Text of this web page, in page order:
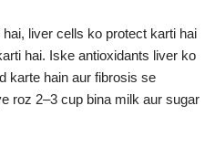
liver cells ko protect karti hai
hai. Iske antioxidants liver ko
karte hain aur fibrosis se
roz 2–3 cup bina milk aur sugar